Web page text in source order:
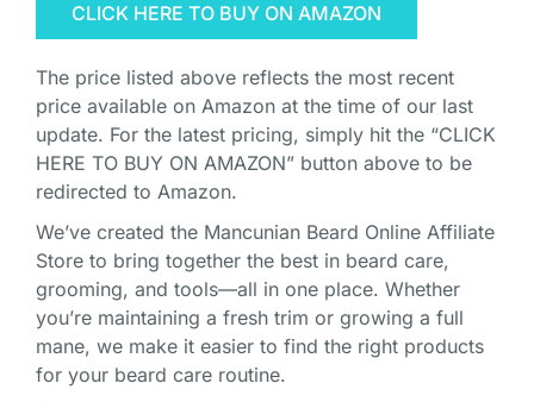
CLICK HERE TO BUY ON AMAZON
The price listed above reflects the most recent
price available on Amazon at the time of our last
update. For the latest pricing, simply hit the “CLICK
HERE TO BUY ON AMAZON” button above to be
redirected to Amazon.
We’ve created the Mancunian Beard Online Affiliate
Store to bring together the best in beard care,
grooming, and tools—all in one place. Whether
you’re maintaining a fresh trim or growing a full
mane, we make it easier to find the right products
for your beard care routine.